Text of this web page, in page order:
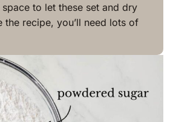
to let these set and dry
recipe, you’ll need lots of